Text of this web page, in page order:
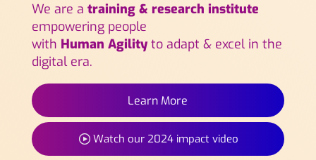
We are a training & research institute
empowering people
with Human Agilityto adapt & excel in the
digital era.
Learn More
Watch our 2024 impact video